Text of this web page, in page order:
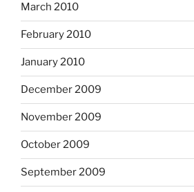
March 2010
February 2010
January 2010
December 2009
November 2009
October 2009
September 2009